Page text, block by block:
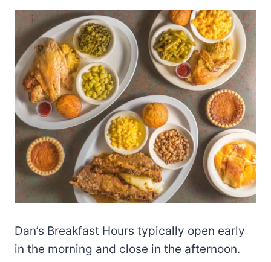
Dan’s Breakfast Hours typically open early
in the morning and close in the afternoon.